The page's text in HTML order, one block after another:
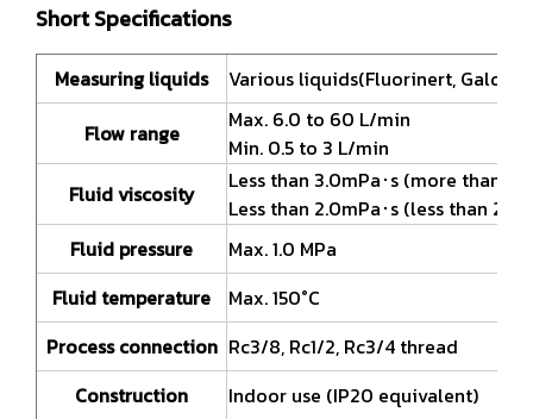
Short Specifications
Measuring liquids
Various liquids(Fluorinert, Galden
Flow range
Max. 6.0 to 60 L/min
Min. 0.5 to 3 L/min
Fluid viscosity
Less than 3.0mPa･s (more than
Less than 2.0mPa･s (less than
Fluid pressure
Max. 1.0 MPa
Fluid temperature
Max. 150°C
Process connection Rc3/8, Rc1/2, Rc3/4 thread
Construction
Indoor use (IP20 equivalent)